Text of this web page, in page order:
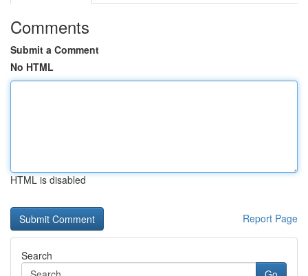
Comments
Submit a Comment
No HTML
HTML is disabled
Report Page
Search